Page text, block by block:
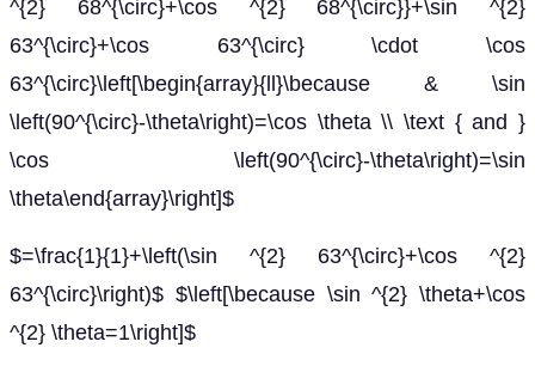
^{2} 68^{\circ}+\cos ^{2} 68^{\circ}}+\sin ^{2}
63^{\circ}+\cos 63^{\circ} \cdot \cos
63^{\circ}\left[\begin{array}{ll}\because & \sin
\left(90^{\circ}-\theta\right)=\cos \theta \\ \text { and }
\cos \left(90^{\circ}-\theta\right)=\sin
\theta\end{array}\right]$
$=\frac{1}{1}+\left(\sin ^{2} 63^{\circ}+\cos ^{2}
63^{\circ}\right)$ $\left[\because \sin ^{2} \theta+\cos
^{2} \theta=1\right]$